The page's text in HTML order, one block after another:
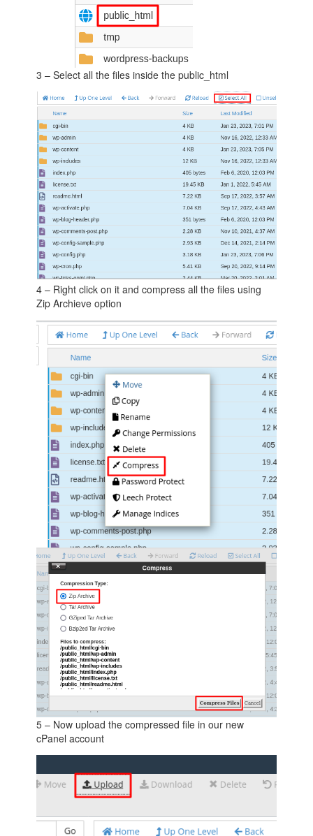
3 – Select all the files inside the public_html
4 – Right click on it and compress all the files using
Zip Archieve option
5 – Now upload the compressed file in our new
cPanel account